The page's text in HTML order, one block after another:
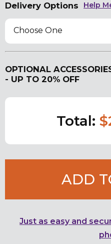
Delivery Options Help
Choose One
OPTIONAL
- UP TO 20% OFF
Total:
ADD
Just as easy and